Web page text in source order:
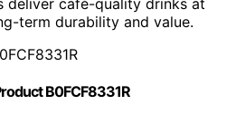
term durability and value.
B0FCF8331R